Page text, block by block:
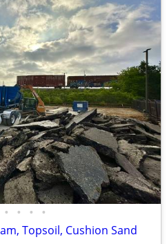
• • • •
Topsoil, Cushion Sand